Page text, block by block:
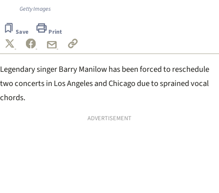
Getty Images
Save Print
Legendary singer Barry Manilow has been forced to reschedule
two concerts in Los Angeles and Chicago due to sprained vocal
chords.
ADVERTISEMENT